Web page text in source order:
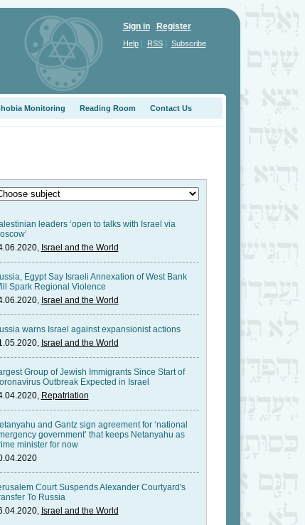
Sign in Register
Help| RSS| Subscribe
Monitoring Reading Room Contact Us
leaders ‘open to talks with Israel via
Israel and the World
Egypt Say Israeli Annexation of West Bank
Spark Regional Violence
Israel and the World
warns Israel against expansionist actions
Israel and the World
Group of Jewish Immigrants Since Start of
Outbreak Expected in Israel
Repatriation
and Gantz sign agreement for ‘national
government’ that keeps Netanyahu as
minister for now
Court Suspends Alexander Courtyard's
To Russia
Israel and the World